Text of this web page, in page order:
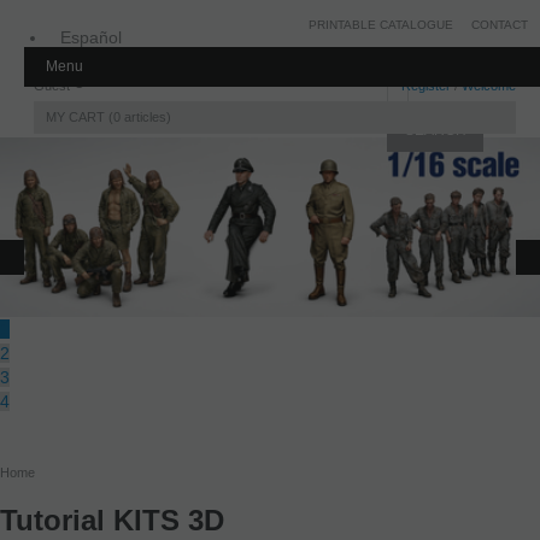
Español
Guest Register/Welcome
MY CART 0 articles
PRINTABLE CATALOGUE CONTACT
Menu
2
3
4
Home
Tutorial KITS 3D